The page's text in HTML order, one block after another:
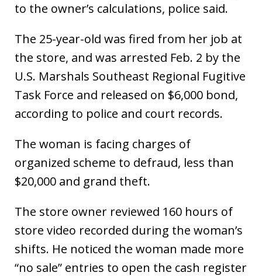
to the owner’s calculations, police said.
The 25-year-old was fired from her job at
the store, and was arrested Feb. 2 by the
U.S. Marshals Southeast Regional Fugitive
Task Force and released on $6,000 bond,
according to police and court records.
The woman is facing charges of
organized scheme to defraud, less than
$20,000 and grand theft.
The store owner reviewed 160 hours of
store video recorded during the woman’s
shifts. He noticed the woman made more
“no sale” entries to open the cash register